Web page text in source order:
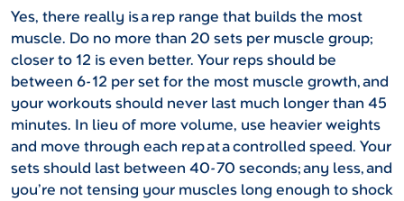
Yes, there really is a rep range that builds the most
muscle. Do no more than 20 sets per muscle group;
closer to 12 is even better. Your reps should be
between 6-12 per set for the most muscle growth, and
your workouts should never last much longer than 45
minutes. In lieu of more volume, use heavier weights
and move through each rep at a controlled speed. Your
sets should last between 40-70 seconds; any less, and
you’re not tensing your muscles long enough to shock